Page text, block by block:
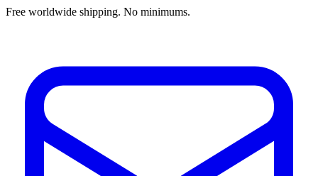
Free worldwide shipping. No minimums.